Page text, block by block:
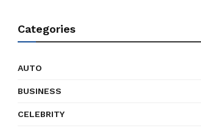
Categories
AUTO
BUSINESS
CELEBRITY